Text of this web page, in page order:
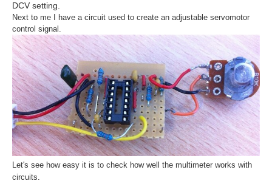
DCV setting.
Next to me I have a circuit used to create an adjustable servomotor
control signal.
Let's see how easy it is to check how well the multimeter works with
circuits.